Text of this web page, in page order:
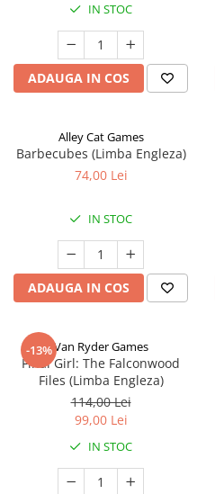
IN STOC
ADAUGA IN COS
Alley Cat Games
Barbecubes (Limba Engleza)
74,00 Lei
IN STOC
ADAUGA IN COS
-13%Van Ryder Games
Final Girl: The Falconwood
Files (Limba Engleza)
114,00 Lei
99,00 Lei
IN STOC